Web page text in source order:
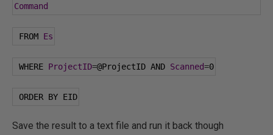
Command
FROM Es
WHERE ProjectID=@ProjectID AND Scanned=0
ORDER BY EID
Save the result to a text file and run it back though